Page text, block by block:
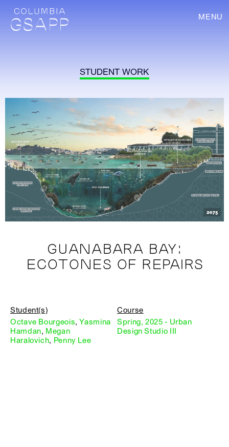
MENU
STUDENT WORK
GUANABARA BAY:
ECOTONES OF REPAIRS
Student(s)
Octave Bourgeois,Yasmina
Hamdan, Megan
Haralovich, Penny Lee
Course
Spring, 2025 - Urban
Design Studio III